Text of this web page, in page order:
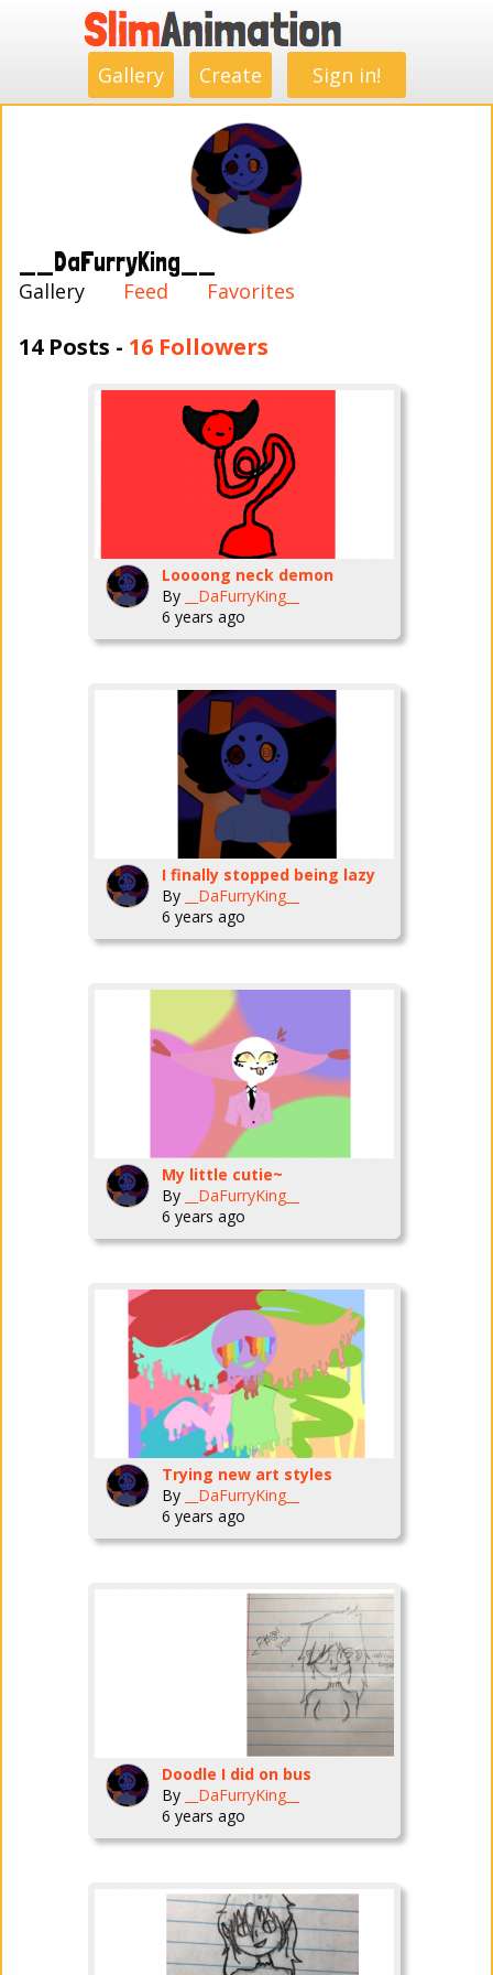
Gallery Create Sign in!
__DaFurryKing__
Gallery Feed Favorites
14 Posts - 16 Followers
Loooong neck demon
By
__DaFurryKing__
6 years ago
I finally stopped being lazy
By
__DaFurryKing__
6 years ago
My little cutie~
By
__DaFurryKing__
6 years ago
Trying new art styles
By
__DaFurryKing__
6 years ago
Doodle I did on bus
By
__DaFurryKing__
6 years ago